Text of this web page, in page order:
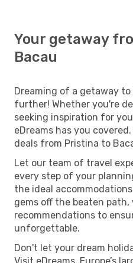
Your getaway
Bacau
Dreaming of a getaway to
further! Whether you're
seeking inspiration for
eDreams has you
deals from Pristina to
Let our team of travel
every step of your
the ideal
gems off the beaten path,
recommendations to
unforgettable.
Don't let your dream